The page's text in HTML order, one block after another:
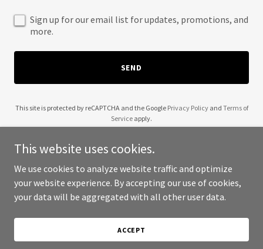
Sign up for our email list for updates, promotions, and
more.
SEND
This site is protected by reCAPTCHA and the Google Privacy Policyand Terms of
Service apply.
Copyright © 2025 KAFL - All Rights Reserved.
This website uses cookies.
We use cookies to analyze website traffic and optimize
your website experience. By accepting our use of cookies,
your data will be aggregated with all other user data.
ACCEPT